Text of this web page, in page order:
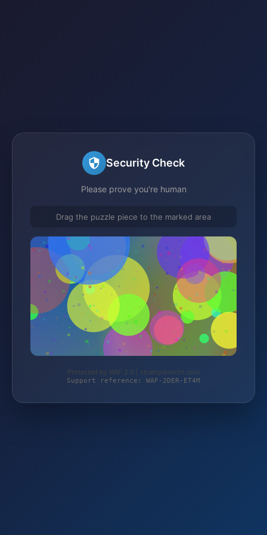
Security Check
Please prove you're human
Drag the puzzle piece to the marked area
Protected by WAF 2.0 | strampelwicht.com
Support reference: WAF-2DER-ET4M